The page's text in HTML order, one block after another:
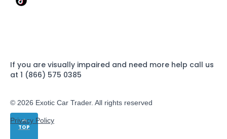
TOP
If you are visually impaired and need more help call us
at 1 (866) 575 0385
© 2026 Exotic Car Trader. All rights reserved
Privacy Policy